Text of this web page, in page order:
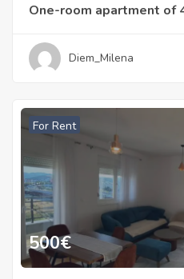
One-room apartment of
Diem_Milena
For Rent
500€